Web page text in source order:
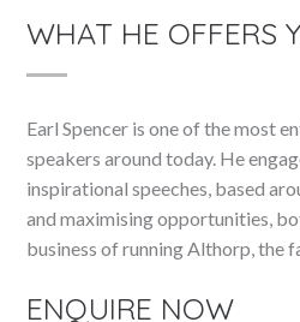
WHAT HE OFFERS
Earl Spencer is one of the most
speakers around today. He
inspirational speeches, based
and maximising opportunities,
business of running Althorp, the
ENQUIRE NOW